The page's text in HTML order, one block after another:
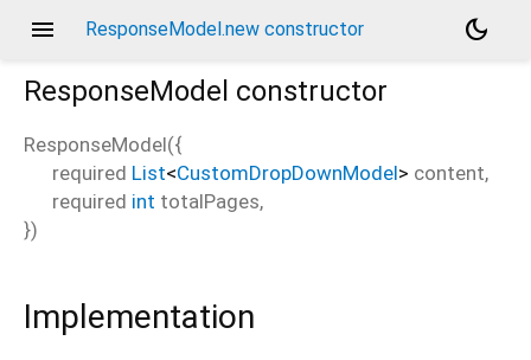
menu ResponseModel.new constructor
dark_mode
ResponseModel constructor
ResponseModel({
required List<CustomDropDownModel> content,
required int totalPages,
})
Implementation